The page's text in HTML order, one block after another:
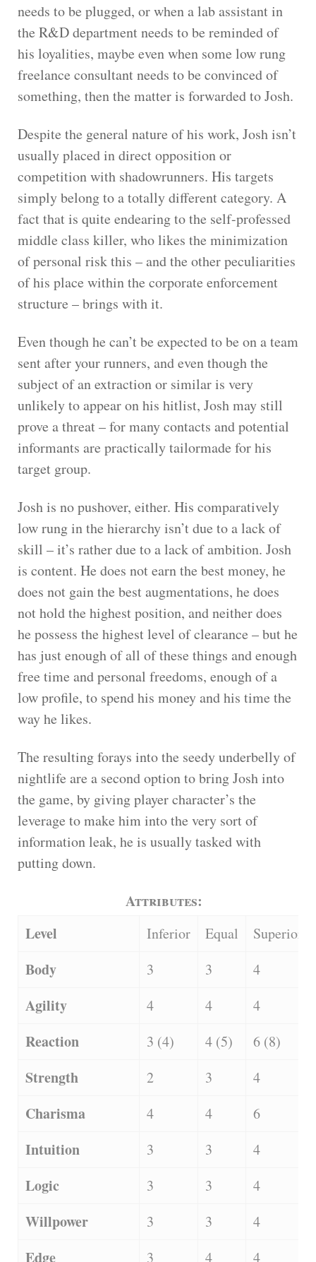
needs to be plugged, or when a lab assistant in
the R&D department needs to be reminded of
his loyalities, maybe even when some low rung
freelance consultant needs to be convinced of
something, then the matter is forwarded to Josh.
Despite the general nature of his work, Josh isn’t
usually placed in direct opposition or
competition with shadowrunners. His targets
simply belong to a totally different category. A
fact that is quite endearing to the self-professed
middle class killer, who likes the minimization
of personal risk this – and the other peculiarities
of his place within the corporate enforcement
structure – brings with it.
Even though he can’t be expected to be on a team
sent after your runners, and even though the
subject of an extraction or similar is very
unlikely to appear on his hitlist, Josh may still
prove a threat – for many contacts and potential
informants are practically tailormade for his
target group.
Josh is no pushover, either. His comparatively
low rung in the hierarchy isn’t due to a lack of
skill – it’s rather due to a lack of ambition. Josh
is content. He does not earn the best money, he
does not gain the best augmentations, he does
not hold the highest position, and neither does
he possess the highest level of clearance – but he
has just enough of all of these things and enough
free time and personal freedoms, enough of a
low profile, to spend his money and his time the
way he likes.
The resulting forays into the seedy underbelly of
nightlife are a second option to bring Josh into
the game, by giving player character’s the
leverage to make him into the very sort of
information leak, he is usually tasked with
putting down.
Attributes:
Level
Inferior Equal Superior
Body 3 3 4
Agility 4 4 4
Reaction 3 (4) 4 (5) 6 (8)
Strength 2 3 4
Charisma 4 4 6
Intuition 3 3 4
Logic 3 3 4
Willpower 3 3 4
Edge 3 4 4